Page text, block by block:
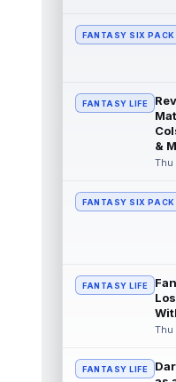
Kendre
New
Miller
"da...
Malik
New
training
read
Jahmyr
Gibbs
Thursday
read
FANTASY SIX PACK
FANTASY LIFE
&
Thu
FANTASY SIX PACK
FANTASY LIFE
Thu
FANTASY LIFE